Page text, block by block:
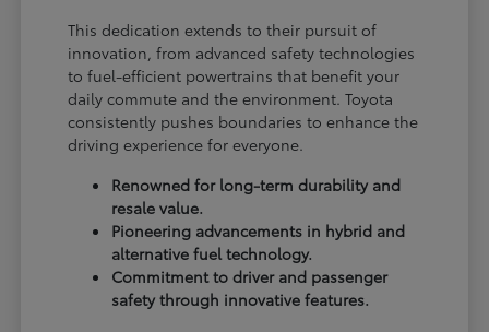
This dedication extends to their pursuit of
innovation, from advanced safety technologies
to fuel-efficient powertrains that benefit your
daily commute and the environment. Toyota
consistently pushes boundaries to enhance the
driving experience for everyone.
Renowned for long-term durability and
resale value.
Pioneering advancements in hybrid and
alternative fuel technology.
Commitment to driver and passenger
safety through innovative features.